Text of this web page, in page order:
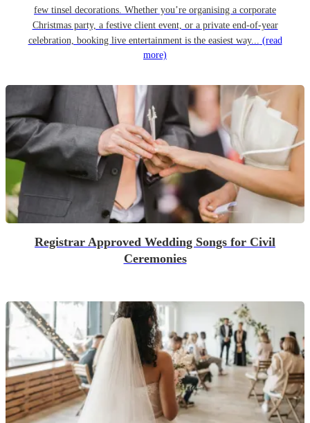
few tinsel decorations. Whether you’re organising a corporate
Christmas party, a festive client event, or a private end-of-year
celebration, booking live entertainment is the easiest way... (read
more)
Registrar Approved Wedding Songs for Civil
Ceremonies